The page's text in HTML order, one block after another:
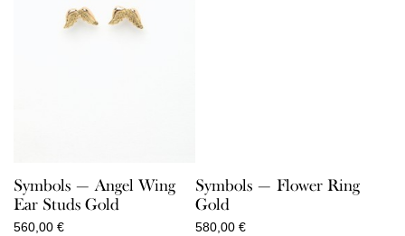
Symbols — Angel Wing
Ear Studs Gold
560,00 €
Symbols — Flower Ring
Gold
580,00 €